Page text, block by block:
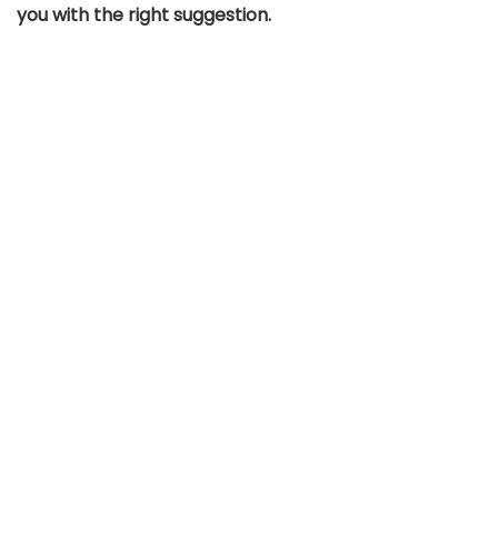
you with the right suggestion.